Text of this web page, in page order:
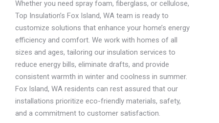
Whether you need spray foam, fiberglass, or cellulose,
Top Insulation’s Fox Island, WA team is ready to
customize solutions that enhance your home’s energy
efficiency and comfort. We work with homes of all
sizes and ages, tailoring our insulation services to
reduce energy bills, eliminate drafts, and provide
consistent warmth in winter and coolness in summer.
Fox Island, WA residents can rest assured that our
installations prioritize eco-friendly materials, safety,
and a commitment to customer satisfaction.